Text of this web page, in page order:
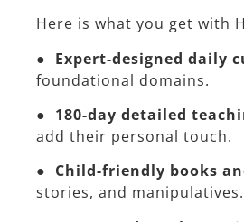
Here is what you get with
● Expert-designed daily
foundational domains.
● 180-day detailed
add their personal touch.
● Child-friendly books
stories, and manipulatives.